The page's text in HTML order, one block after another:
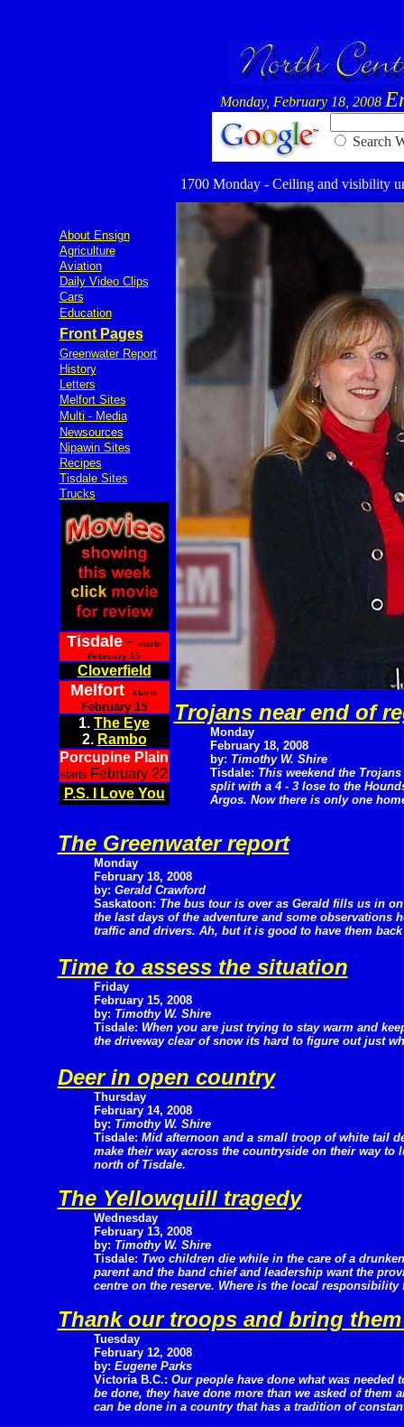
Monday, February 18, 2008
Search
1700 Monday - Ceiling and visibility
About Ensign
Agriculture
Aviation
Daily Video Clips
Cars
Education
Front Pages
Greenwater Report
History
Letters
Melfort Sites
Multi - Media
Newsources
Nipawin Sites
Recipes
Tisdale Sites
Trucks
Tisdale- starts
February 15
Cloverfield
Melfort - starts
February 15
1. The Eye
2. Rambo
Porcupine Plain
starts February 22
P.S. I Love You
Trojans near end of
Monday
February 18, 2008
by: Timothy W. Shire
Tisdale: This weekend the Trojans
split with a 4 - 3 lose to the
Argos. Now there is only one
The Greenwater report
Monday
February 18, 2008
by: Gerald Crawford
Saskatoon: The bus tour is over as Gerald fills us in on
the last days of the adventure and some observations
traffic and drivers. Ah, but it is good to have them
Time to assess the situation
Friday
February 15, 2008
by: Timothy W. Shire
Tisdale: When you are just trying to stay warm and
the driveway clear of snow its hard to figure out just
Deer in open country
Thursday
February 14, 2008
by: Timothy W. Shire
Tisdale: Mid afternoon and a small troop of white tail
make their way across the countryside on their way to
north of Tisdale.
The Yellowquill tragedy
Wednesday
February 13, 2008
by: Timothy W. Shire
Tisdale: Two children die while in the care of a drunken
parent and the band chief and leadership want the
centre on the reserve. Where is the local
Thank our troops and bring
Tuesday
February 12, 2008
by: Eugene Parks
Victoria B.C.: Our people have done what was needed
be done, they have done more than we asked of them
can be done in a country that has a tradition of